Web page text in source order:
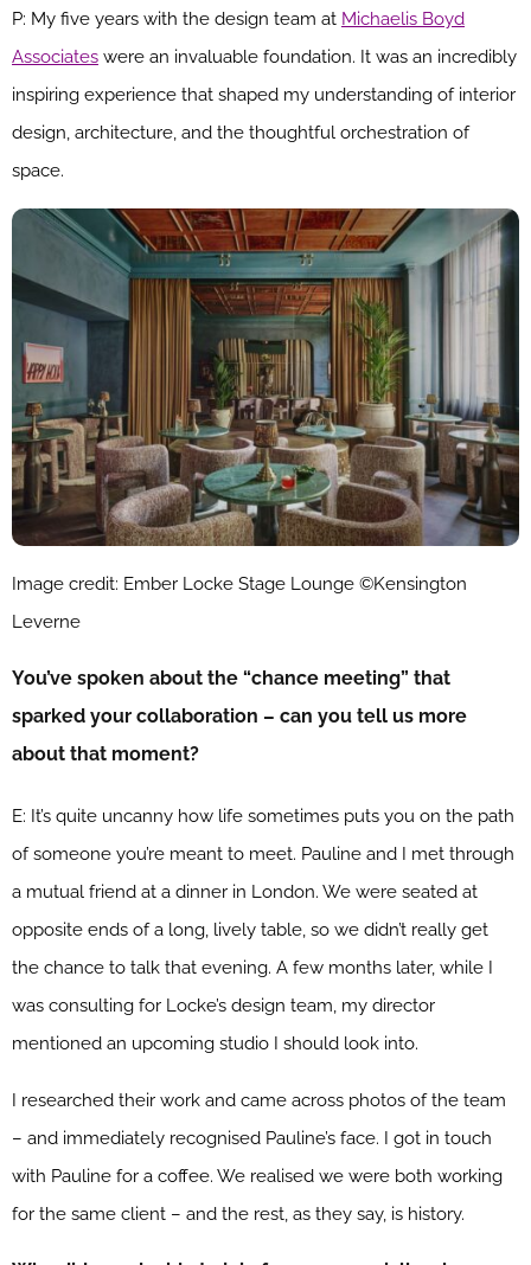
P: My five years with the design team at Michaelis Boyd
Associates were an invaluable foundation. It was an incredibly
inspiring experience that shaped my understanding of interior
design, architecture, and the thoughtful orchestration of
space.
Image credit: Ember Locke Stage Lounge ©Kensington
Leverne
You’ve spoken about the “chance meeting” that
sparked your collaboration – can you tell us more
about that moment?
E: It’s quite uncanny how life sometimes puts you on the path
of someone you’re meant to meet. Pauline and I met through
a mutual friend at a dinner in London. We were seated at
opposite ends of a long, lively table, so we didn’t really get
the chance to talk that evening. A few months later, while I
was consulting for Locke’s design team, my director
mentioned an upcoming studio I should look into.
I researched their work and came across photos of the team
– and immediately recognised Pauline’s face. I got in touch
with Pauline for a coffee. We realised we were both working
for the same client – and the rest, as they say, is history.